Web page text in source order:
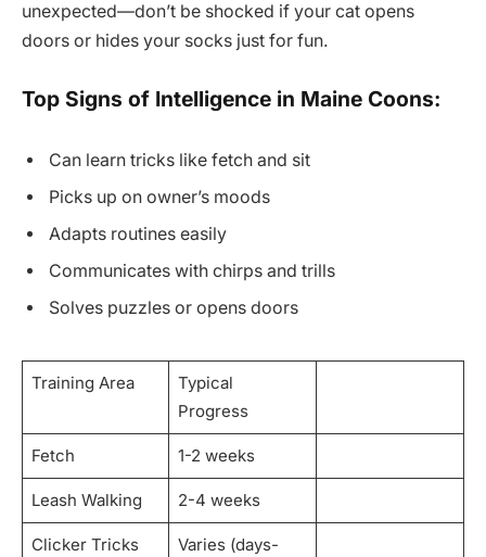
unexpected—don’t be shocked if your cat opens
doors or hides your socks just for fun.
Top Signs of Intelligence in Maine Coons:
Can learn tricks like fetch and sit
Picks up on owner’s moods
Adapts routines easily
Communicates with chirps and trills
Solves puzzles or opens doors
Training Area
Typical
Progress
Fetch 1-2 weeks
Leash Walking 2-4 weeks
Clicker Tricks
Varies (days-